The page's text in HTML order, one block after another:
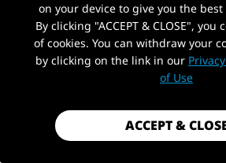
AUTOHYDRA|SKU: KT-B700
KATOOL KT-B700 WHEEL
$1,059.99
Payment method
PickUp Location
on your device to give you the
By clicking "ACCEPT & CLOSE",
of cookies. You can withdraw your
by clicking on the link in our
of Use
ACCEPT &